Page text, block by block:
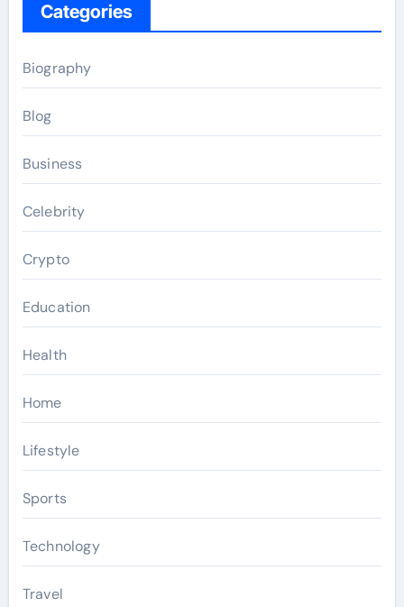
Categories
Biography
Blog
Business
Celebrity
Crypto
Education
Health
Home
Lifestyle
Sports
Technology
Travel